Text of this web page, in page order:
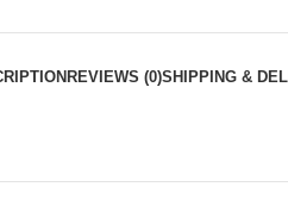
REVIEWS (0)SHIPPING &